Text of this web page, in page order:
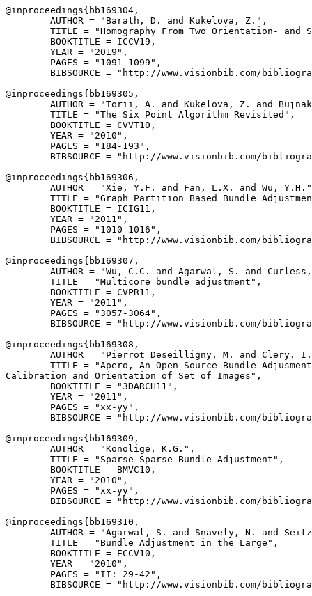
@inproceedings{ bb169304 ,
        AUTHOR = "Barath, D. and Kukelova, Z.",
TITLE = "Homography From Two Orientation- and
        BOOKTITLE = ICCV19,
        YEAR = "2019",
        PAGES = "1091-1099",
BIBSOURCE = "http://www.visionbib.com/
@inproceedings{ bb169305 ,
AUTHOR = "Torii, A. and Kukelova, Z. and
        TITLE = "The Six Point Algorithm Revisited",
        BOOKTITLE = CVVT10,
        YEAR = "2010",
        PAGES = "184-193",
BIBSOURCE = "http://www.visionbib.com/
@inproceedings{ bb169306 ,
AUTHOR = "Xie, Y.F. and Fan, L.X. and Wu,
TITLE = "Graph Partition Based Bundle
        BOOKTITLE = ICIG11,
        YEAR = "2011",
        PAGES = "1010-1016",
BIBSOURCE = "http://www.visionbib.com/
@inproceedings{ bb169307 ,
AUTHOR = "Wu, C.C. and Agarwal, S. and
        TITLE = "Multicore bundle adjustment",
        BOOKTITLE = CVPR11,
        YEAR = "2011",
        PAGES = "3057-3064",
BIBSOURCE = "http://www.visionbib.com/
@inproceedings{ bb169308 ,
AUTHOR = "Pierrot Deseilligny, M. and Clery,
TITLE = "Apero, An Open Source Bundle
Calibration and Orientation of Set of Images",
        BOOKTITLE = "3DARCH11",
        YEAR = "2011",
        PAGES = "xx-yy",
BIBSOURCE = "http://www.visionbib.com/
@inproceedings{ bb169309 ,
        AUTHOR = "Konolige, K.G.",
        TITLE = "Sparse Sparse Bundle Adjustment",
        BOOKTITLE = BMVC10,
        YEAR = "2010",
        PAGES = "xx-yy",
BIBSOURCE = "http://www.visionbib.com/
@inproceedings{ bb169310 ,
AUTHOR = "Agarwal, S. and Snavely, N. and
        TITLE = "Bundle Adjustment in the Large",
        BOOKTITLE = ECCV10,
        YEAR = "2010",
        PAGES = "II: 29-42",
BIBSOURCE = "http://www.visionbib.com/